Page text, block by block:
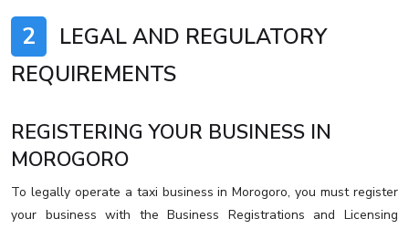
2
LEGAL AND REGULATORY
REQUIREMENTS
REGISTERING YOUR BUSINESS IN
MOROGORO
To legally operate a taxi business in Morogoro, you must register
your business with the Business Registrations and Licensing